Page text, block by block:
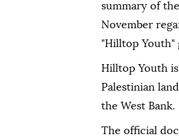
summary of
November
"Hilltop Youth"
Hilltop Youth
Palestinian
the West Bank.
The official